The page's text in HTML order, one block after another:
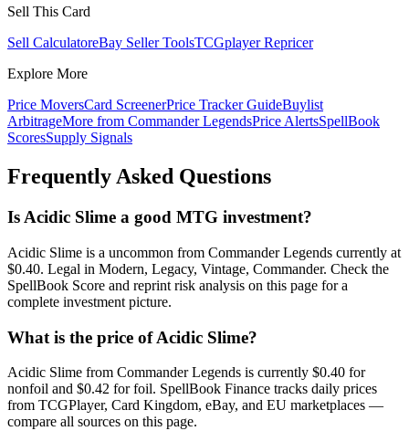
Sell This Card
Sell CalculatoreBay Seller ToolsTCGplayer Repricer
Explore More
Price MoversCard ScreenerPrice Tracker GuideBuylist
ArbitrageMore from Commander LegendsPrice AlertsSpellBook
ScoresSupply Signals
Frequently Asked Questions
Is Acidic Slime a good MTG investment?
Acidic Slime is a uncommon from Commander Legends currently at
$0.40. Legal in Modern, Legacy, Vintage, Commander. Check the
SpellBook Score and reprint risk analysis on this page for a
complete investment picture.
What is the price of Acidic Slime?
Acidic Slime from Commander Legends is currently $0.40 for
nonfoil and $0.42 for foil. SpellBook Finance tracks daily prices
from TCGPlayer, Card Kingdom, eBay, and EU marketplaces —
compare all sources on this page.